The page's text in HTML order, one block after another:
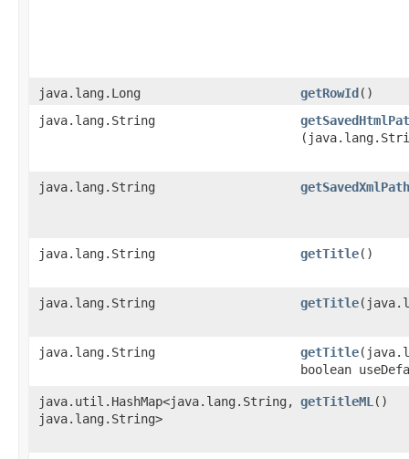
java.lang.Long getRowId()
java.lang.String
java.lang.String getSavedXmlPath
java.lang.String getTitle()
java.lang.String getTitle
java.lang.String getTitle
boolean
java.util.HashMap<java.lang.String,​
java.lang.String>
getTitleML ()